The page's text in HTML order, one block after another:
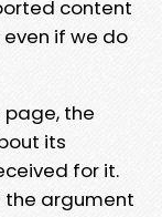
content
if we do
the
its
for it.
the argument